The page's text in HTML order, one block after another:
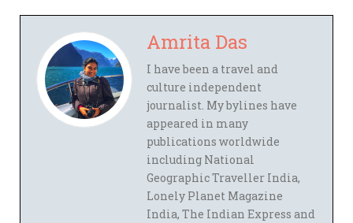
Amrita Das
I have been a travel and
culture independent
journalist. My bylines have
appeared in many
publications worldwide
including National
Geographic Traveller India,
Lonely Planet Magazine
India, The Indian Express and